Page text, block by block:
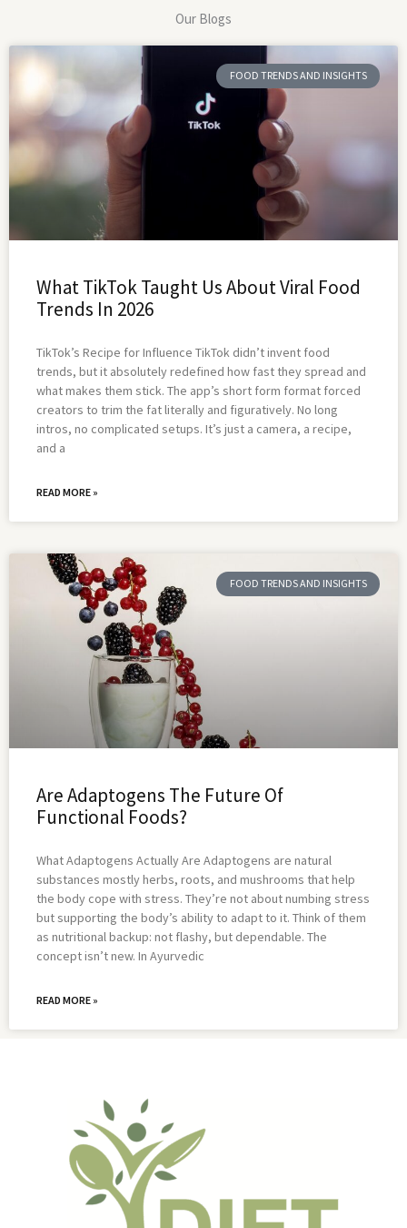
Our Blogs
FOOD TRENDS AND INSIGHTS
What TikTok Taught Us About Viral Food
Trends In 2026
TikTok’s Recipe for Influence TikTok didn’t invent food
trends, but it absolutely redefined how fast they spread and
what makes them stick. The app’s short form format forced
creators to trim the fat literally and figuratively. No long
intros, no complicated setups. It’s just a camera, a recipe,
and a
READ MORE »
FOOD TRENDS AND INSIGHTS
Are Adaptogens The Future Of
Functional Foods?
What Adaptogens Actually Are Adaptogens are natural
substances mostly herbs, roots, and mushrooms that help
the body cope with stress. They’re not about numbing stress
but supporting the body’s ability to adapt to it. Think of them
as nutritional backup: not flashy, but dependable. The
concept isn’t new. In Ayurvedic
READ MORE »